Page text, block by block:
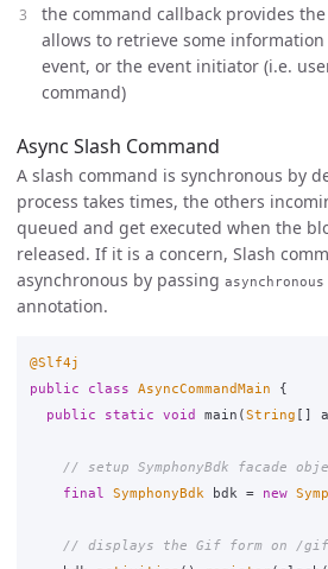
the command callback provides the
allows to retrieve some
event, or the event initiator (i.e.
command)
Async Slash Command
A slash command is synchronous by
process takes times, the others
queued and get executed when the
released. If it is a concern, Slash
asynchronous by passing asynchronous
annotation.
@Slf4j
public
class AsyncCommandMain
{
public
static void main ( String
// setup SymphonyBdk facade
final
SymphonyBdk bdk = new
// displays the Gif form on /gif